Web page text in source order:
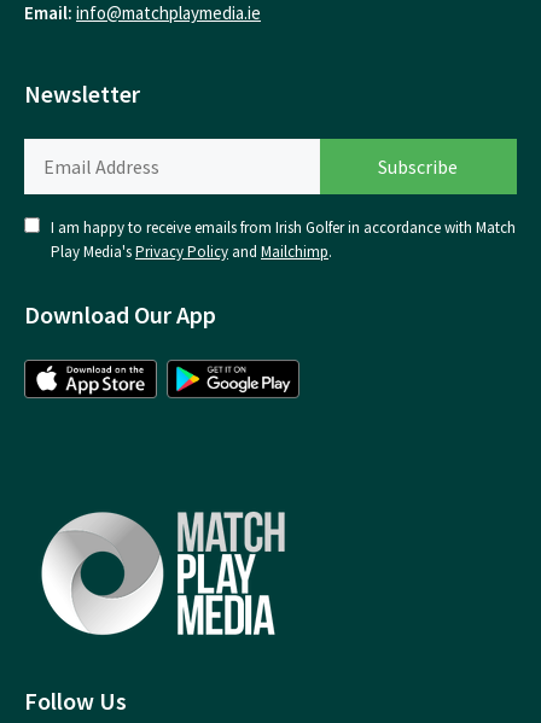
Follow Us
Email: info@matchplaymedia.ie
Newsletter
I am happy to receive emails from Irish Golfer in accordance with Match
Play Media'sPrivacy Policy and Mailchimp.
Download Our App